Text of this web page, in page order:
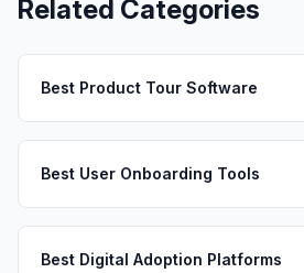
Related Categories
Best Product Tour Software
Best User Onboarding Tools
Best Digital Adoption Platforms